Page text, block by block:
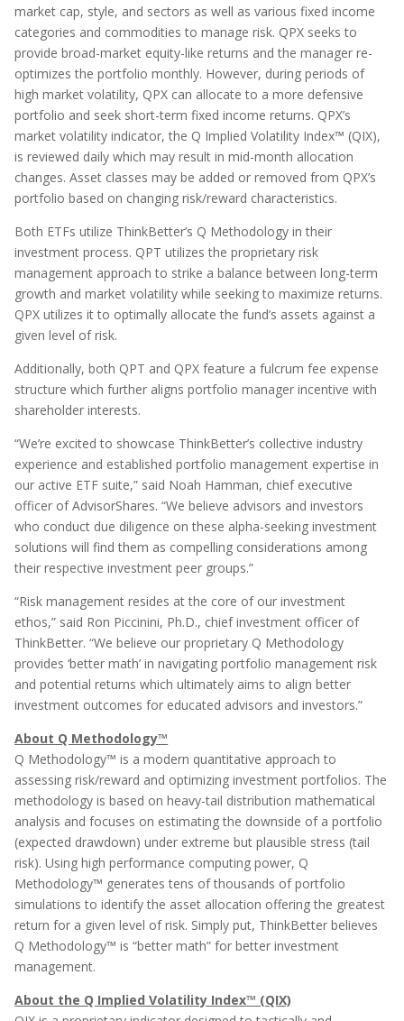
market cap, style, and sectors as well as various fixed income
categories and commodities to manage risk. QPX seeks to
provide broad-market equity-like returns and the manager re-
optimizes the portfolio monthly. However, during periods of
high market volatility, QPX can allocate to a more defensive
portfolio and seek short-term fixed income returns. QPX’s
market volatility indicator, the Q Implied Volatility Index™ (QIX),
is reviewed daily which may result in mid-month allocation
changes. Asset classes may be added or removed from QPX’s
portfolio based on changing risk/reward characteristics.
Both ETFs utilize ThinkBetter’s Q Methodology in their
investment process. QPT utilizes the proprietary risk
management approach to strike a balance between long-term
growth and market volatility while seeking to maximize returns.
QPX utilizes it to optimally allocate the fund’s assets against a
given level of risk.
Additionally, both QPT and QPX feature a fulcrum fee expense
structure which further aligns portfolio manager incentive with
shareholder interests.
“We’re excited to showcase ThinkBetter’s collective industry
experience and established portfolio management expertise in
our active ETF suite,” said Noah Hamman, chief executive
officer of AdvisorShares. “We believe advisors and investors
who conduct due diligence on these alpha-seeking investment
solutions will find them as compelling considerations among
their respective investment peer groups.”
“Risk management resides at the core of our investment
ethos,” said Ron Piccinini, Ph.D., chief investment officer of
ThinkBetter. “We believe our proprietary Q Methodology
provides ‘better math’ in navigating portfolio management risk
and potential returns which ultimately aims to align better
investment outcomes for educated advisors and investors.”
About Q Methodology™
Q Methodology™ is a modern quantitative approach to
assessing risk/reward and optimizing investment portfolios. The
methodology is based on heavy-tail distribution mathematical
analysis and focuses on estimating the downside of a portfolio
(expected drawdown) under extreme but plausible stress (tail
risk). Using high performance computing power, Q
Methodology™ generates tens of thousands of portfolio
simulations to identify the asset allocation offering the greatest
return for a given level of risk. Simply put, ThinkBetter believes
Q Methodology™ is “better math” for better investment
management.
About the Q Implied Volatility Index™ (QIX)